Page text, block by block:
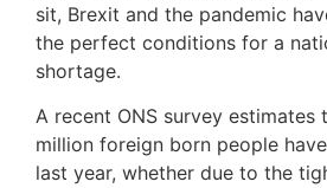
sit, Brexit and the pandemic
the perfect conditions for a
shortage.
A recent ONS survey estimates
million foreign born people
last year, whether due to the